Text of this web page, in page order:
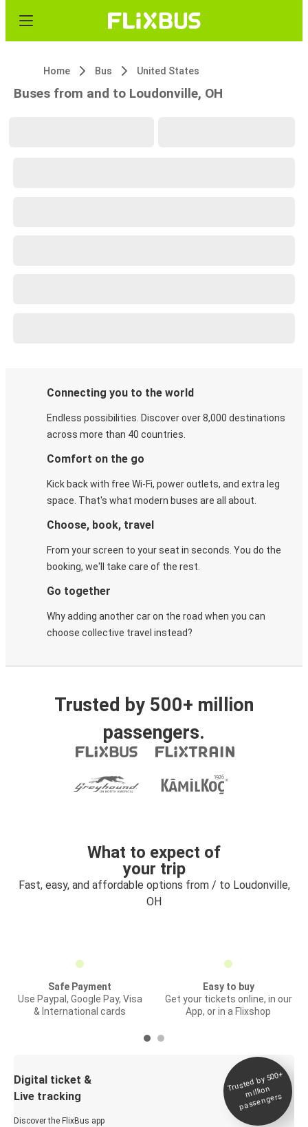
Home Bus United States
Buses from and to Loudonville, OH
Connecting you to the world
Endless possibilities. Discover over 8,000 destinations
across more than 40 countries.
Comfort on the go
Kick back with free Wi-Fi, power outlets, and extra leg
space. That's what modern buses are all about.
Choose, book, travel
From your screen to your seat in seconds. You do the
booking, we'll take care of the rest.
Go together
Why adding another car on the road when you can
choose collective travel instead?
Trusted by 500+ million
passengers.
What to expect of
your trip
Fast, easy, and affordable options from / to Loudonville,
OH
Safe Payment
Use Paypal, Google Pay, Visa
& International cards
Easy to buy
Get your tickets online, in our
App, or in a Flixshop
Digital ticket &
Live tracking
Discover the FlixBus app
Trusted by 500+
million
passengers